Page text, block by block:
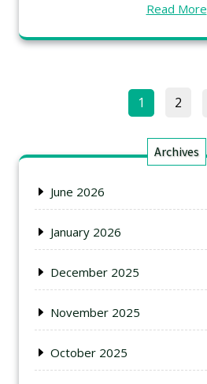
Read More
1 2
Archives
June 2026
January 2026
December 2025
November 2025
October 2025